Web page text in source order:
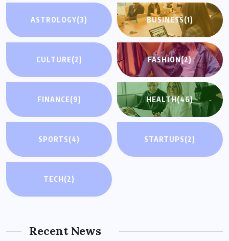
ASTROLOGY(3) BUSINESS(1)
CULTURE(2) FASHION(2)
FINANCE(9) HEALTH(46)
SPORTS(4) STARTUPS(2)
TECH(2)
Recent News